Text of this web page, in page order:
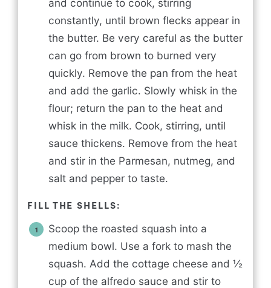
constantly, until brown flecks appear in
the butter. Be very careful as the butter
can go from brown to burned very
quickly. Remove the pan from the heat
and add the garlic. Slowly whisk in the
flour; return the pan to the heat and
whisk in the milk. Cook, stirring, until
sauce thickens. Remove from the heat
and stir in the Parmesan, nutmeg, and
salt and pepper to taste.
FILL THE SHELLS:
Scoop the roasted squash into a
medium bowl. Use a fork to mash the
squash. Add the cottage cheese and ½
cup of the alfredo sauce and stir to